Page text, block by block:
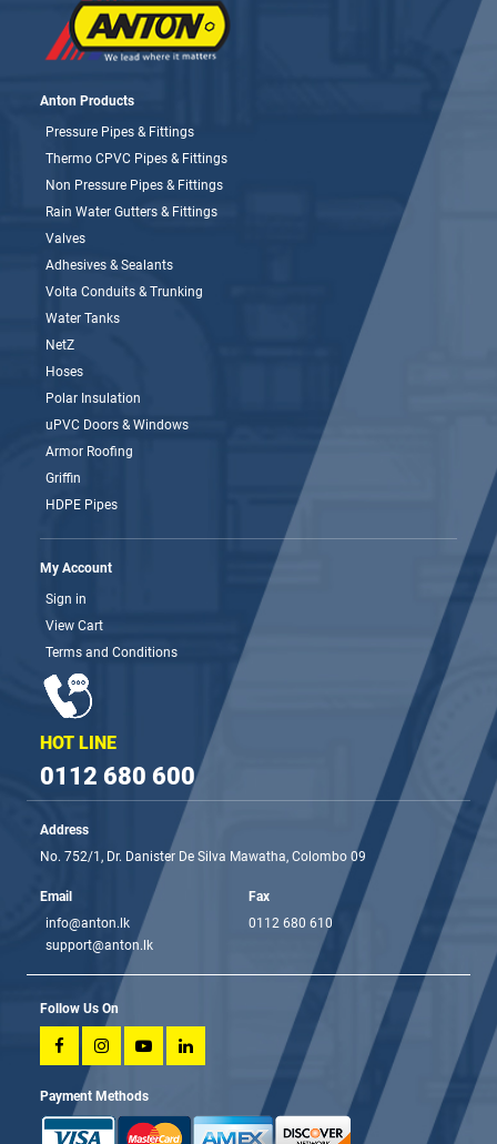
Anton Products
Pressure Pipes & Fittings
Thermo CPVC Pipes & Fittings
Non Pressure Pipes & Fittings
Rain Water Gutters & Fittings
Valves
Adhesives & Sealants
Volta Conduits & Trunking
Water Tanks
NetZ
Hoses
Polar Insulation
uPVC Doors & Windows
Armor Roofing
Griffin
HDPE Pipes
My Account
Sign in
View Cart
Terms and Conditions
HOT LINE
0112 680 600
Address
No. 752/1, Dr. Danister De Silva Mawatha, Colombo 09
Email
info@anton.lk
support@anton.lk
Fax
0112 680 610
Follow Us On
Payment Methods